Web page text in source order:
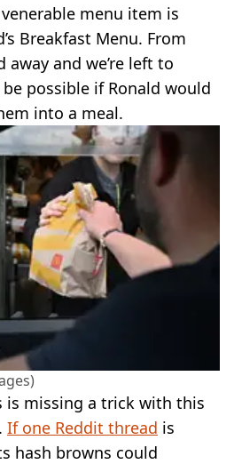
menu item is
Breakfast Menu. From
away and we’re left to
possible if Ronald would
into a meal.
is missing a trick with this
If one Reddit thread is
hash browns could